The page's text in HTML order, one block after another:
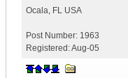
Ocala, FL USA
Post Number: 1963
Registered:Aug-05